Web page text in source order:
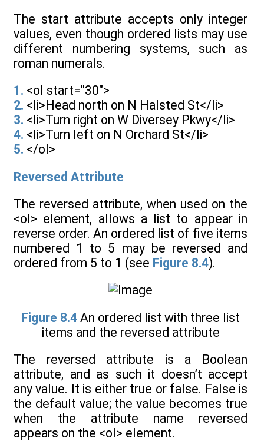
The start attribute accepts only integer
values, even though ordered lists may use
different numbering systems, such as
roman numerals.
1. <ol start="30">
2. <li>Head north on N Halsted St</li>
3. <li>Turn right on W Diversey Pkwy</li>
4. <li>Turn left on N Orchard St</li>
5. </ol>
Reversed Attribute
The reversed attribute, when used on the
<ol> element, allows a list to appear in
reverse order. An ordered list of five items
numbered 1 to 5 may be reversed and
ordered from 5 to 1 (see Figure 8.4).
Figure 8.4 An ordered list with three list
items and the reversed attribute
The reversed attribute is a Boolean
attribute, and as such it doesn’t accept
any value. It is either true or false. False is
the default value; the value becomes true
when the attribute name reversed
appears on the <ol> element.